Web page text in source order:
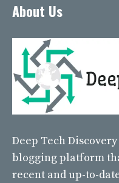
About Us
Deep Tech Discovery
blogging platform
recent and up-to-